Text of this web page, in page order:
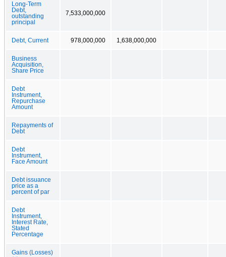
Long-Term
Debt,
outstanding
principal
7,533,000,000
Debt, Current 978,000,000 1,638,000,000
Business
Acquisition,
Share Price
Debt
Instrument,
Repurchase
Amount
Repayments of
Debt
Debt
Instrument,
Face Amount
Debt issuance
price as a
percent of par
Debt
Instrument,
Interest Rate,
Stated
Percentage
Gains (Losses)